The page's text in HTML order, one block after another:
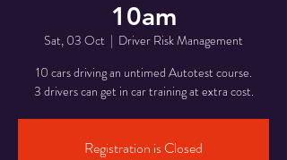
10am
Sat, 03 Oct
  |
Driver Risk Management
10 cars driving an untimed Autotest course.
3 drivers can get in car training at extra cost.
Registration is Closed